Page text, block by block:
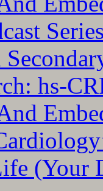
hs-
(Your